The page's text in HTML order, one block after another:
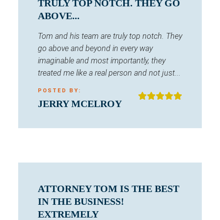
TRULY TOP NOTCH. THEY GO
ABOVE...
Tom and his team are truly top notch. They
go above and beyond in every way
imaginable and most importantly, they
treated me like a real person and not just...
POSTED BY:
JERRY MCELROY
ATTORNEY TOM IS THE BEST
IN THE BUSINESS!
EXTREMELY